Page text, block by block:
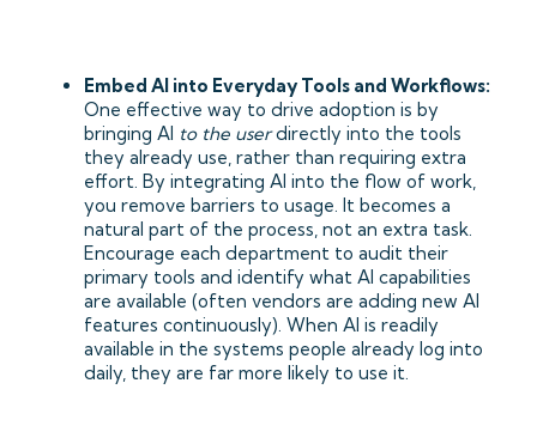
Embed AI into Everyday Tools and Workflows:
One effective way to drive adoption is by
bringing AI to the userdirectly into the tools
they already use, rather than requiring extra
effort. By integrating AI into the flow of work,
you remove barriers to usage. It becomes a
natural part of the process, not an extra task.
Encourage each department to audit their
primary tools and identify what AI capabilities
are available (often vendors are adding new AI
features continuously). When AI is readily
available in the systems people already log into
daily, they are far more likely to use it.